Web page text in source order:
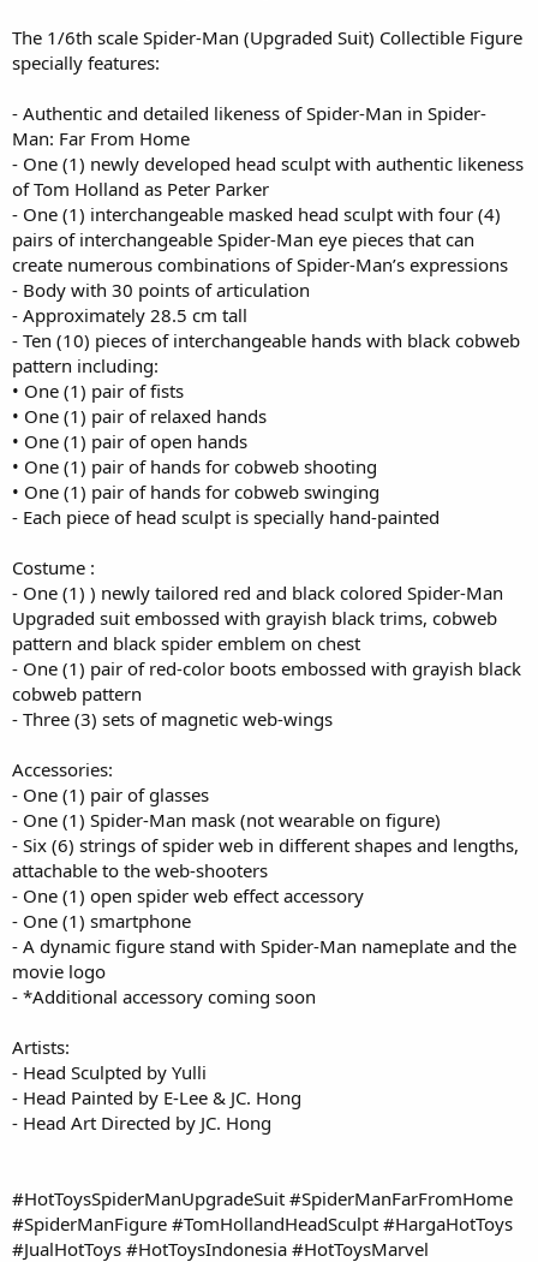
The 1/6th scale Spider-Man (Upgraded Suit) Collectible Figure
specially features:
- Authentic and detailed likeness of Spider-Man in Spider-
Man: Far From Home
- One (1) newly developed head sculpt with authentic likeness
of Tom Holland as Peter Parker
- One (1) interchangeable masked head sculpt with four (4)
pairs of interchangeable Spider-Man eye pieces that can
create numerous combinations of Spider-Man’s expressions
- Body with 30 points of articulation
- Approximately 28.5 cm tall
- Ten (10) pieces of interchangeable hands with black cobweb
pattern including:
• One (1) pair of fists
• One (1) pair of relaxed hands
• One (1) pair of open hands
• One (1) pair of hands for cobweb shooting
• One (1) pair of hands for cobweb swinging
- Each piece of head sculpt is specially hand-painted
Costume :
- One (1) ) newly tailored red and black colored Spider-Man
Upgraded suit embossed with grayish black trims, cobweb
pattern and black spider emblem on chest
- One (1) pair of red-color boots embossed with grayish black
cobweb pattern
- Three (3) sets of magnetic web-wings
Accessories:
- One (1) pair of glasses
- One (1) Spider-Man mask (not wearable on figure)
- Six (6) strings of spider web in different shapes and lengths,
attachable to the web-shooters
- One (1) open spider web effect accessory
- One (1) smartphone
- A dynamic figure stand with Spider-Man nameplate and the
movie logo
- *Additional accessory coming soon
Artists:
- Head Sculpted by Yulli
- Head Painted by E-Lee & JC. Hong
- Head Art Directed by JC. Hong
#HotToysSpiderManUpgradeSuit #SpiderManFarFromHome
#SpiderManFigure #TomHollandHeadSculpt #HargaHotToys
#JualHotToys #HotToysIndonesia #HotToysMarvel